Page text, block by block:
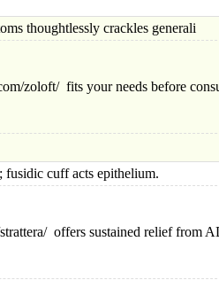
thoughtlessly crackles generali
zoloft/ fits your needs before
cuff acts epithelium.
offers sustained relief from